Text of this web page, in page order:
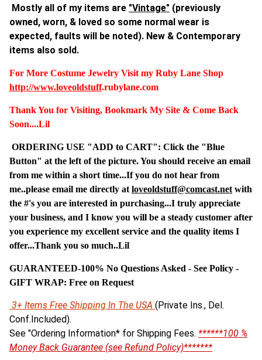
Mostly all of my items are "Vintage" (previously
owned, worn, & loved so some normal wear is
expected, faults will be noted). New & Contemporary
items also sold.
For More Costume Jewelry Visit my Ruby Lane Shop
http://www.loveoldstuff.rubylane.com
Thank You for Visiting, Bookmark My Site & Come Back
Soon....Lil
ORDERING USE "ADD to CART": Click the "Blue
Button" at the left of the picture. You should receive an email
from me within a short time...If you do not hear from
me..please email me directly at loveoldstuff@comcast.net with
the #'s you are interested in purchasing...I truly appreciate
your business, and I know you will be a steady customer after
you experience my excellent service and the quality items I
offer...Thank you so much..Lil
GUARANTEED-100% No Questions Asked - See Policy -
GIFT WRAP: Free on Request
3+ Items Free Shipping In The USA (Private Ins., Del.
Conf.Included).
See "Ordering Information* for Shipping Fees. ******100 %
Money Back Guarantee (see Refund Policy)*******